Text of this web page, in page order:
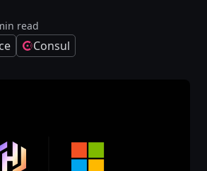
read
Consul